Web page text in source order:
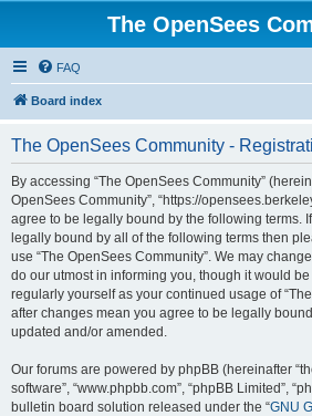
The OpenSees
FAQ
Board index
The OpenSees Community -
By accessing “The OpenSees Community”
OpenSees Community”, “https://
agree to be legally bound by the following terms.
legally bound by all of the following terms then
use “The OpenSees Community”. We may
do our utmost in informing you, though it would
regularly yourself as your continued usage of
after changes mean you agree to be legally
updated and/or amended.
Our forums are powered by phpBB (hereinafter
software”, “www.phpbb.com”, “phpBB Limited”,
bulletin board solution released under the “GNU